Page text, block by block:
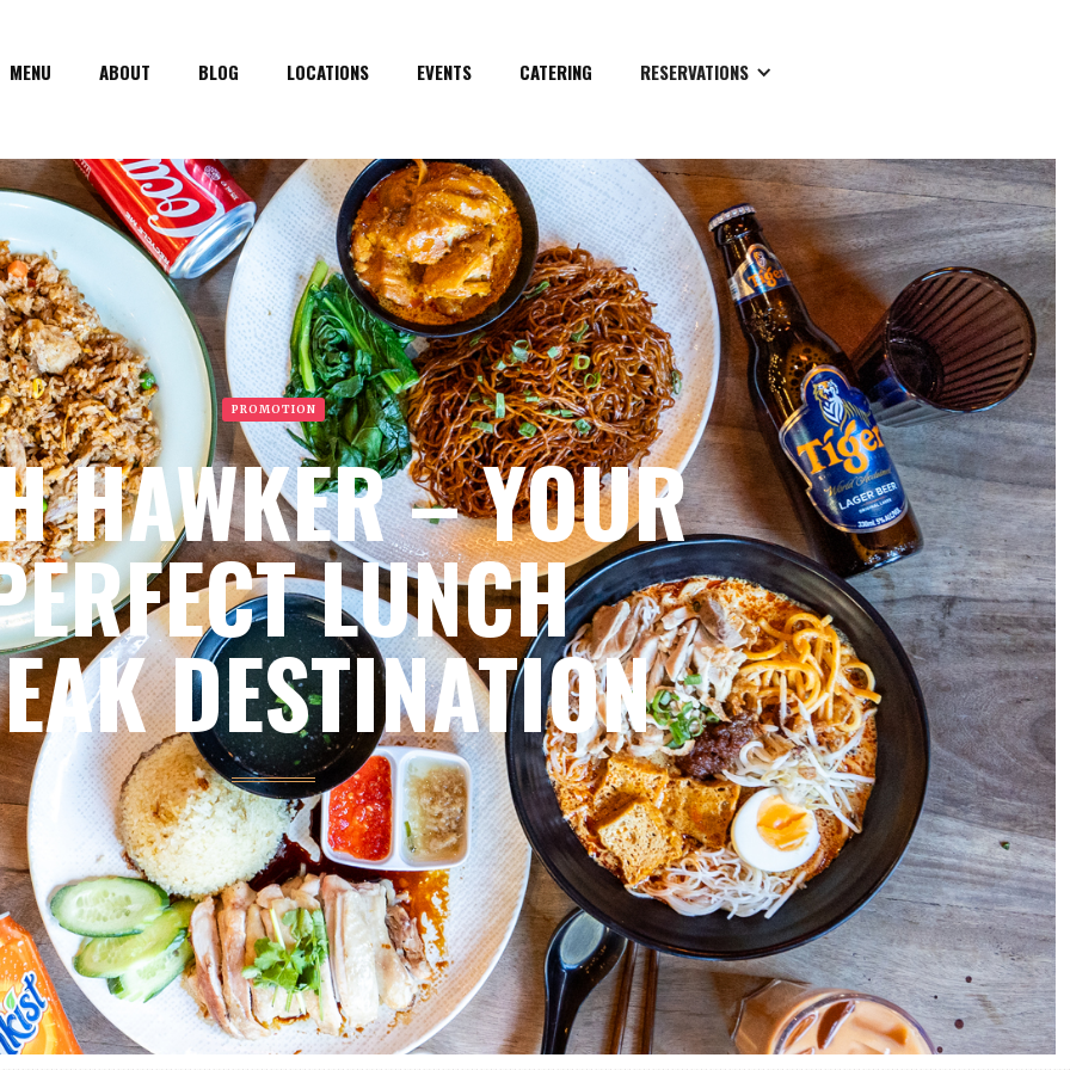
MENU ABOUT BLOG LOCATIONS EVENTS CATERING RESERVATIONS
PROMOTION
HAWKER – YOUR
LUNCH
DESTINATION